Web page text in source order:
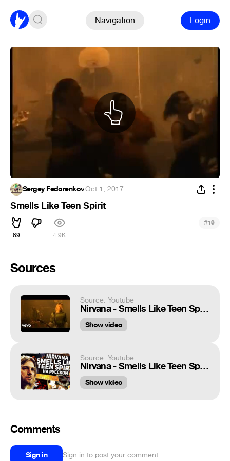
Navigation Login
Sergey Fedorenkov·Oct 1, 2017
Smells Like Teen Spirit
69 4.9K
#19
Sources
Source: Youtube
Nirvana - Smells Like Teen Spirit
Show video
Source: Youtube
Nirvana - Smells Like Teen Spirit - Перевод на русском (Acoustic Cover) Музыкант вещает
Show video
Comments
Sign in Sign in to post your comment